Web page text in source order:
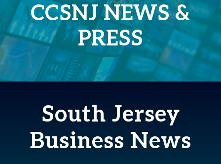
CCSNJ NEWS &
PRESS
South Jersey
Business News